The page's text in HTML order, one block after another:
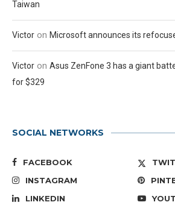
Taiwan
Victor on Microsoft announces its
Victor on Asus ZenFone 3 has a giant
for $329
SOCIAL NETWORKS
FACEBOOK
INSTAGRAM
LINKEDIN